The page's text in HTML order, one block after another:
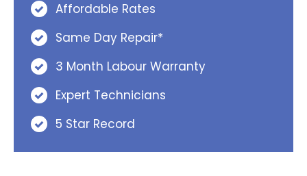
Affordable Rates
Same Day Repair*
3 Month Labour Warranty
Expert Technicians
5 Star Record